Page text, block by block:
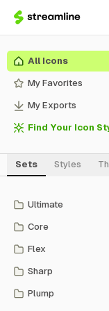
All Icons
My Favorites
My Exports
Find Your Icon
Sets Styles
Ultimate
Core
Flex
Sharp
Plump